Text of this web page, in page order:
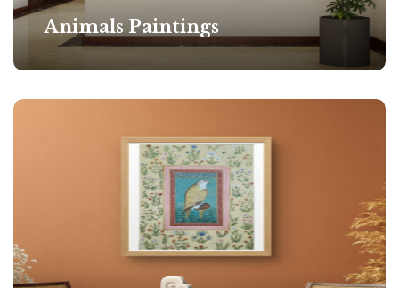
Animals Paintings